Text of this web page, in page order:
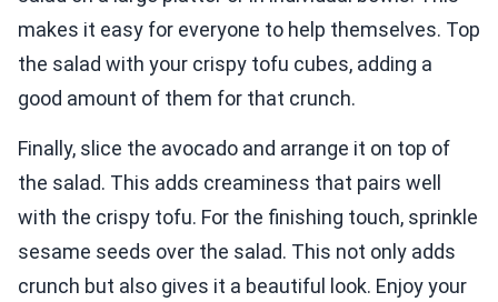
makes it easy for everyone to help themselves. Top
the salad with your crispy tofu cubes, adding a
good amount of them for that crunch.
Finally, slice the avocado and arrange it on top of
the salad. This adds creaminess that pairs well
with the crispy tofu. For the finishing touch, sprinkle
sesame seeds over the salad. This not only adds
crunch but also gives it a beautiful look. Enjoy your